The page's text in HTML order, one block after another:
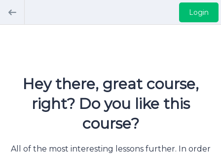
Login
Hey there, great course,
right? Do you like this
course?
All of the most interesting lessons further. In order